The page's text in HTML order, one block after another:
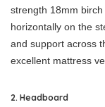
strength 18mm
horizontally on the
and support across
excellent mattress
2. Headboard